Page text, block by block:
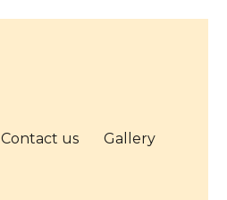
Contact us Gallery